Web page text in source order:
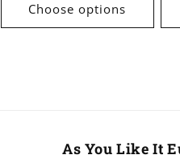
Choose options
As You Like It